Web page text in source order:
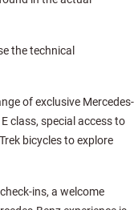
the technical
of exclusive Mercedes-
class, special access to
bicycles to explore
ins, a welcome